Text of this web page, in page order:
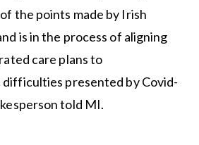
the points made by Irish
is in the process of aligning
care plans to
difficulties presented by Covid-
told MI.